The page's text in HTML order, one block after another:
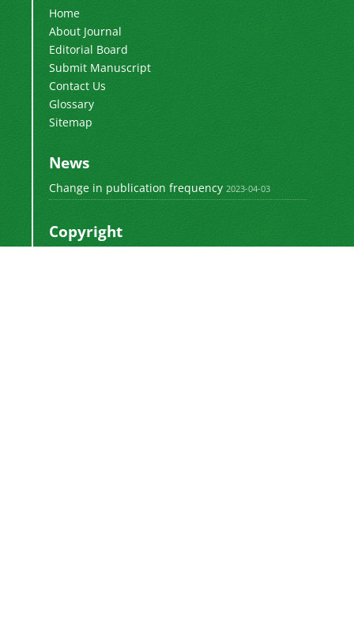
Home
About Journal
Editorial Board
Submit Manuscript
Contact Us
Glossary
Sitemap
News
Change in publication frequency 2023-04-03
Copyright